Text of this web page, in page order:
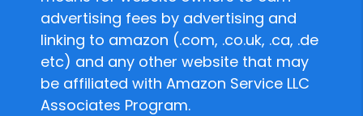
advertising fees by advertising and
linking to amazon (.com, .co.uk, .ca, .de
etc) and any other website that may
be affiliated with Amazon Service LLC
Associates Program.